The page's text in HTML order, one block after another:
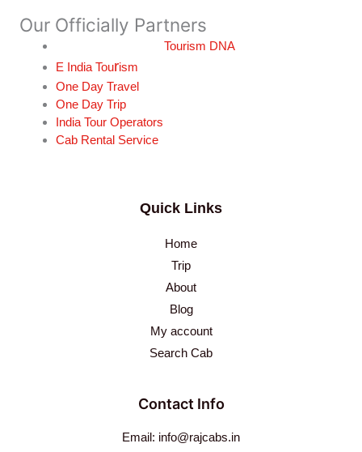
Our Officially Partners
Tourism DNA
E India Tourism
One Day Travel
One Day Trip
India Tour Operators
Cab Rental Service
Quick Links
Home
Trip
About
Blog
My account
Search Cab
Contact Info
Email: info@rajcabs.in